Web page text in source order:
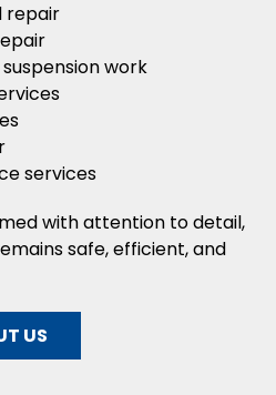
repair
work
services
with attention to detail,
safe, efficient, and
US